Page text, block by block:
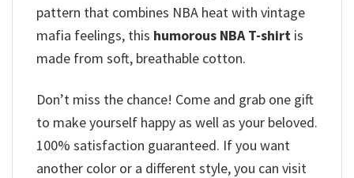
pattern that combines NBA heat with vintage
mafia feelings, this humorous NBA T-shirt is
made from soft, breathable cotton.
Don’t miss the chance! Come and grab one gift
to make yourself happy as well as your beloved.
100% satisfaction guaranteed. If you want
another color or a different style, you can visit